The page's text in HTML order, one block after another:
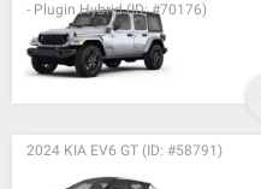
- Plugin Hybrid (ID: #70176)
2024 KIA EV6 GT (ID: #58791)